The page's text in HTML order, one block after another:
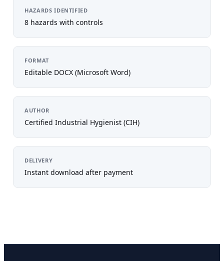
HAZARDS IDENTIFIED
8 hazards with controls
FORMAT
Editable DOCX (Microsoft Word)
AUTHOR
Certified Industrial Hygienist (CIH)
DELIVERY
Instant download after payment